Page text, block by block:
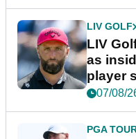
LIV GOLF
LIV
as
player
07/08/
PGA